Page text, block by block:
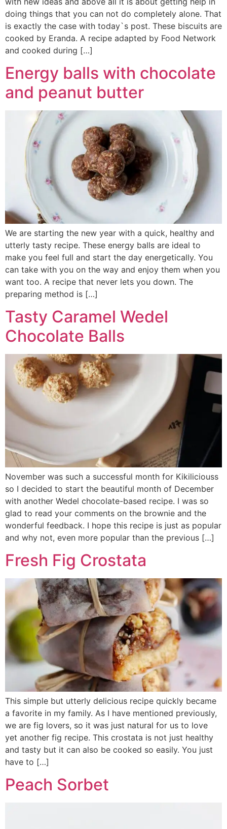
doing things that you can not do completely alone. That
is exactly the case with today`s post. These biscuits are
cooked by Eranda. A recipe adapted by Food Network
and cooked during […]
Energy balls with chocolate
and peanut butter
We are starting the new year with a quick, healthy and
utterly tasty recipe. These energy balls are ideal to
make you feel full and start the day energetically. You
can take with you on the way and enjoy them when you
want too. A recipe that never lets you down. The
preparing method is […]
Tasty Caramel Wedel
Chocolate Balls
November was such a successful month for Kikiliciouss
so I decided to start the beautiful month of December
with another Wedel chocolate-based recipe. I was so
glad to read your comments on the brownie and the
wonderful feedback. I hope this recipe is just as popular
and why not, even more popular than the previous […]
Fresh Fig Crostata
This simple but utterly delicious recipe quickly became
a favorite in my family. As I have mentioned previously,
we are fig lovers, so it was just natural for us to love
yet another fig recipe. This crostata is not just healthy
and tasty but it can also be cooked so easily. You just
have to […]
Peach Sorbet